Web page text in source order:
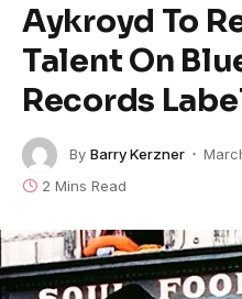
Aykroyd To
Talent On
Records
By Barry Kerzner
2 Mins Read